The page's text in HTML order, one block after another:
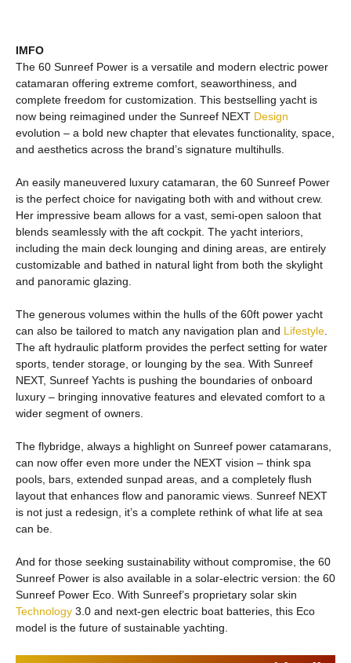
IMFO
The 60 Sunreef Power is a versatile and modern electric power
catamaran offering extreme comfort, seaworthiness, and
complete freedom for customization. This bestselling yacht is
now being reimagined under the Sunreef NEXT Design
evolution – a bold new chapter that elevates functionality, space,
and aesthetics across the brand’s signature multihulls.
An easily maneuvered luxury catamaran, the 60 Sunreef Power
is the perfect choice for navigating both with and without crew.
Her impressive beam allows for a vast, semi-open saloon that
blends seamlessly with the aft cockpit. The yacht interiors,
including the main deck lounging and dining areas, are entirely
customizable and bathed in natural light from both the skylight
and panoramic glazing.
The generous volumes within the hulls of the 60ft power yacht
can also be tailored to match any navigation plan and Lifestyle
The aft hydraulic platform provides the perfect setting for water
sports, tender storage, or lounging by the sea. With Sunreef
NEXT, Sunreef Yachts is pushing the boundaries of onboard
luxury – bringing innovative features and elevated comfort to a
wider segment of owners.
The flybridge, always a highlight on Sunreef power catamarans,
can now offer even more under the NEXT vision – think spa
pools, bars, extended sunpad areas, and a completely flush
layout that enhances flow and panoramic views. Sunreef NEXT
is not just a redesign, it’s a complete rethink of what life at sea
can be.
And for those seeking sustainability without compromise, the 60
Sunreef Power is also available in a solar-electric version: the 60
Sunreef Power Eco. With Sunreef’s proprietary solar skin
Technology 3.0 and next-gen electric boat batteries, this Eco
model is the future of sustainable yachting.